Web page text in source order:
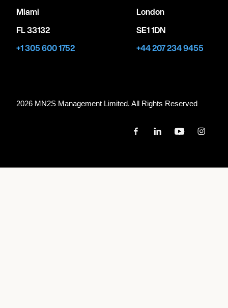
Miami
FL 33132
+1 305 600 1752
London
SE1 1DN
+44 207 234 9455
2026 MN2S Management Limited. All Rights Reserved